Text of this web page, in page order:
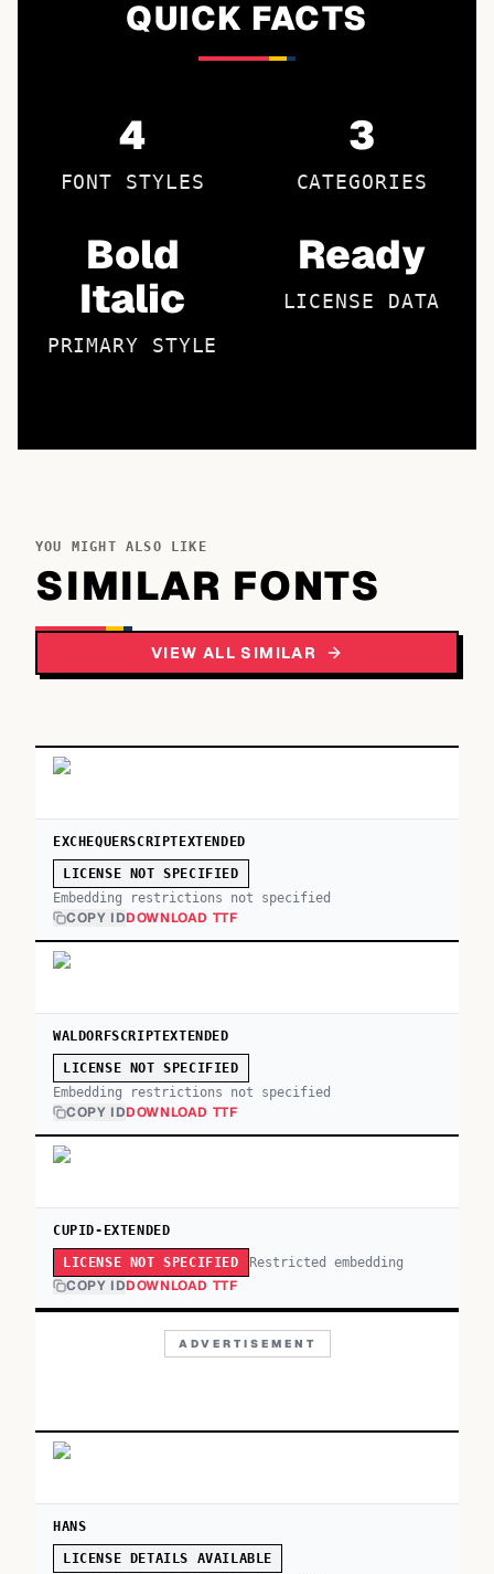
QUICK FACTS
4
FONT STYLES
3
CATEGORIES
Bold
Italic
PRIMARY STYLE
Ready
LICENSE DATA
YOU MIGHT ALSO LIKE
SIMILAR FONTS
VIEW ALL SIMILAR
EXCHEQUERSCRIPTEXTENDED
LICENSE NOT SPECIFIED
Embedding restrictions not specified
COPY IDDOWNLOAD TTF
WALDORFSCRIPTEXTENDED
LICENSE NOT SPECIFIED
Embedding restrictions not specified
COPY IDDOWNLOAD TTF
CUPID-EXTENDED
LICENSE NOT SPECIFIED Restricted embedding
COPY IDDOWNLOAD TTF
ADVERTISEMENT
HANS
LICENSE DETAILS AVAILABLE